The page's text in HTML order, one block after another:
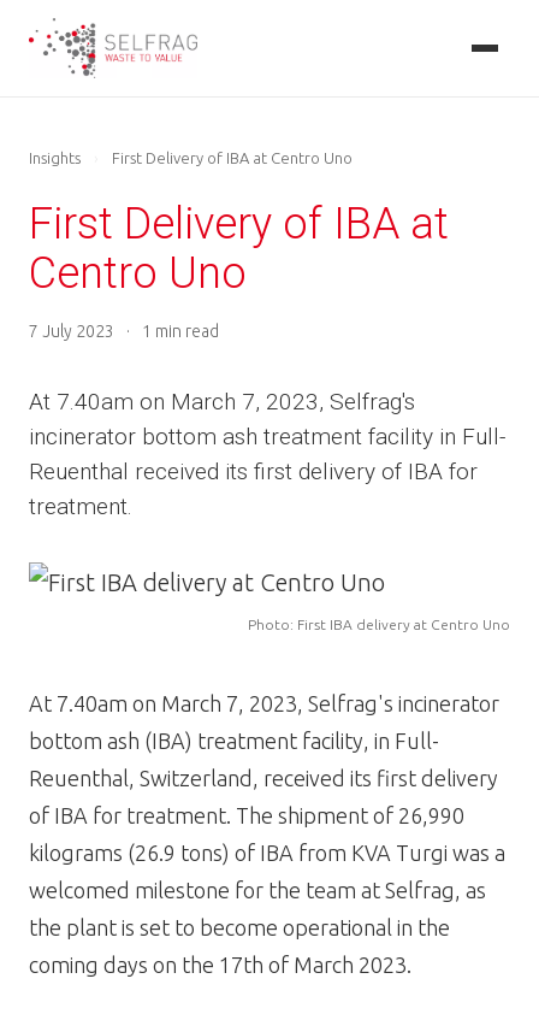
Insights First Delivery of IBA at Centro Uno
First Delivery of IBA at
Centro Uno
7 July 2023 · 1 min read
At 7.40am on March 7, 2023, Selfrag's
incinerator bottom ash treatment facility in Full-
Reuenthal received its first delivery of IBA for
treatment.
Image
Photo: First IBA delivery at Centro Uno
At 7.40am on March 7, 2023, Selfrag's incinerator
bottom ash (IBA) treatment facility, in Full-
Reuenthal, Switzerland, received its first delivery
of IBA for treatment. The shipment of 26,990
kilograms (26.9 tons) of IBA from KVA Turgi was a
welcomed milestone for the team at Selfrag, as
the plant is set to become operational in the
coming days on the 17th of March 2023.